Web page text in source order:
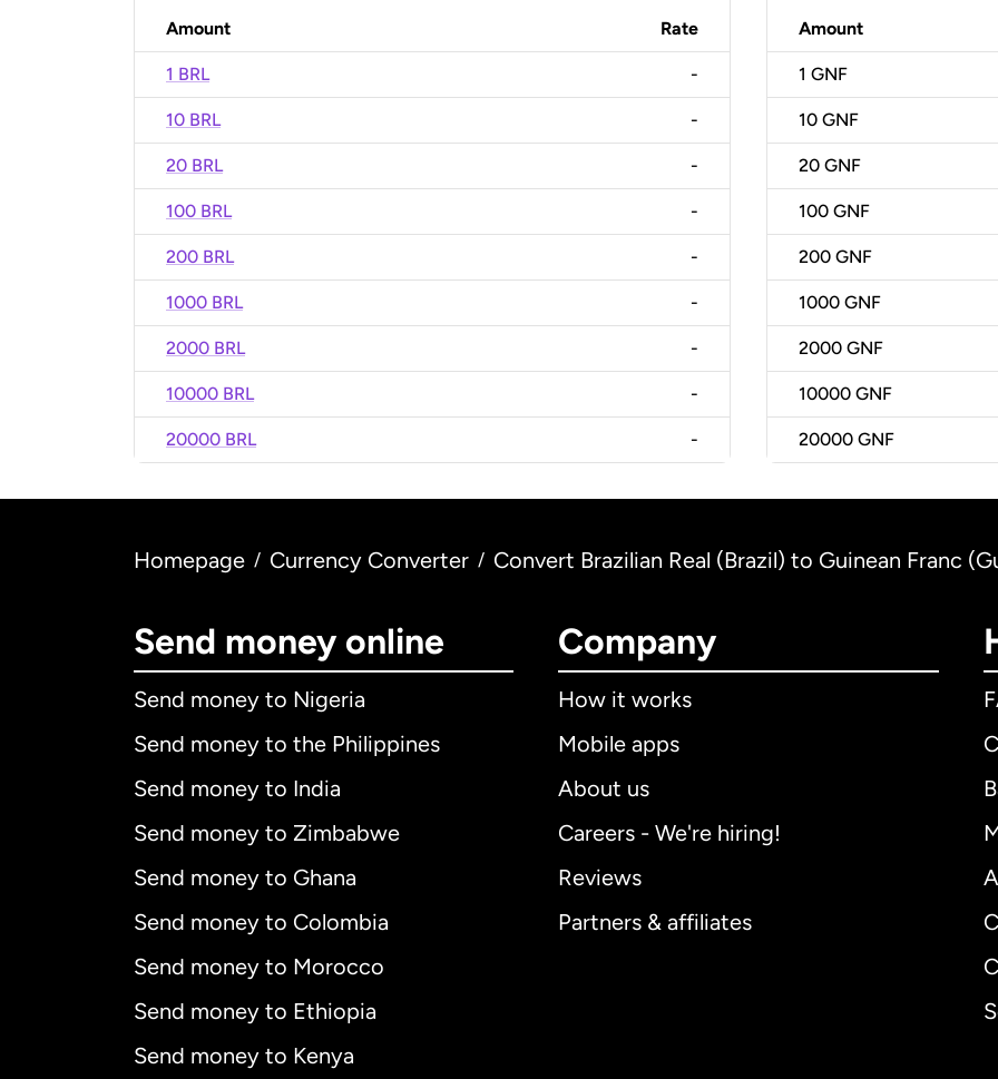
Amount Rate
1 BRL -
10 BRL -
20 BRL -
100 BRL -
200 BRL -
1000 BRL -
2000 BRL -
10000 BRL -
20000 BRL -
Amount
1 GNF
10 GNF
20 GNF
100 GNF
200 GNF
1000 GNF
2000 GNF
10000 GNF
20000 GNF
Homepage / Currency Converter / Convert Brazilian Real (Brazil) to Guinean Franc
Send money online
Send money to Nigeria
Send money to the Philippines
Send money to India
Send money to Zimbabwe
Send money to Ghana
Send money to Colombia
Send money to Morocco
Send money to Ethiopia
Send money to Kenya
Company
How it works
Mobile apps
About us
Careers - We're hiring!
Reviews
Partners & affiliates